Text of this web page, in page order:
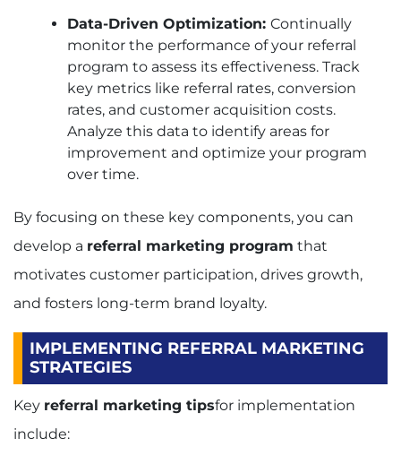
Data-Driven Optimization: Continually
monitor the performance of your referral
program to assess its effectiveness. Track
key metrics like referral rates, conversion
rates, and customer acquisition costs.
Analyze this data to identify areas for
improvement and optimize your program
over time.
By focusing on these key components, you can
develop a referral marketing program that
motivates customer participation, drives growth,
and fosters long-term brand loyalty.
IMPLEMENTING REFERRAL MARKETING
STRATEGIES
Key referral marketing tipsfor implementation
include: